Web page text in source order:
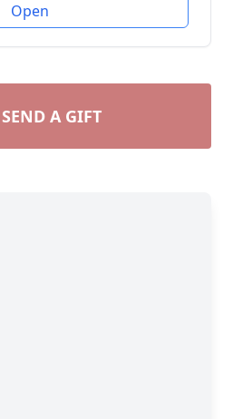
Open
SEND A GIFT